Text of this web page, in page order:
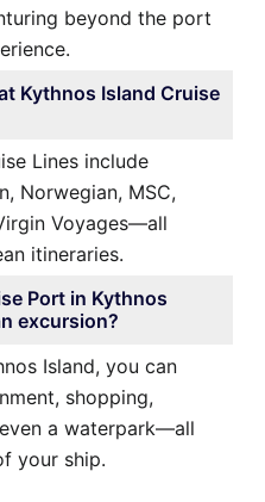
beyond the port
Kythnos Island Cruise
Lines include
Norwegian, MSC,
Voyages—all
itineraries.
Port in Kythnos
excursion?
Island, you can
shopping,
a waterpark—all
your ship.